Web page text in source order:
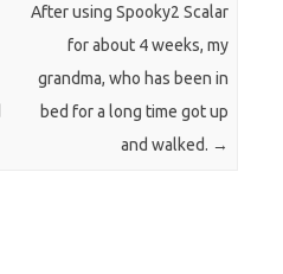
After using Spooky2 Scalar
for about 4 weeks, my
grandma, who has been in
bed for a long time got up
and walked. →